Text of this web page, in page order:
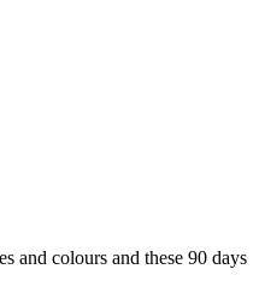
and colours and these 90 days